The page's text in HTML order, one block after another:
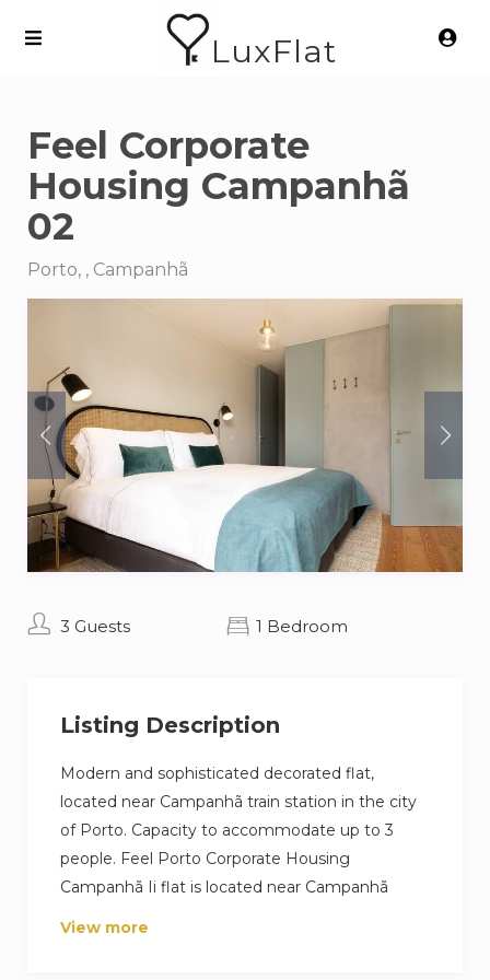
LuxFlat
Feel Corporate
Housing Campanhã
02
Porto, , Campanhã
3 Guests 1 Bedroom
Listing Description
Modern and sophisticated decorated flat,
located near Campanhã train station in the city
of Porto. Capacity to accommodate up to 3
people. Feel Porto Corporate Housing
Campanhã Ii flat is located near Campanhã
railway station, in the urban centre of Porto.
View more